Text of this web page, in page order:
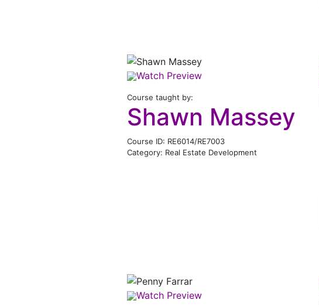
Watch Preview
Course taught by:
Shawn Massey
Course ID: RE6014/RE7003
Category: Real Estate Development
Watch Preview